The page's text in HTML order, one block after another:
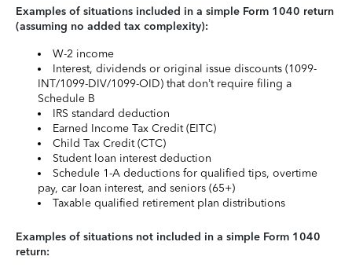
Examples of situations included in a simple Form 1040 return
(assuming no added tax complexity):
W-2 income
Interest, dividends or original issue discounts (1099-
INT/1099-DIV/1099-OID) that don’t require filing a
Schedule B
IRS standard deduction
Earned Income Tax Credit (EITC)
Child Tax Credit (CTC)
Student loan interest deduction
Schedule 1-A deductions for qualified tips, overtime
pay, car loan interest, and seniors (65+)
Taxable qualified retirement plan distributions
Examples of situations not included in a simple Form 1040
return: